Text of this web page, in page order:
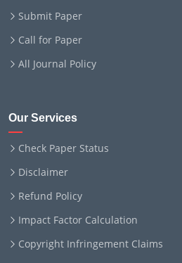
Submit Paper
Call for Paper
All Journal Policy
Our Services
Check Paper Status
Disclaimer
Refund Policy
Impact Factor Calculation
Copyright Infringement Claims